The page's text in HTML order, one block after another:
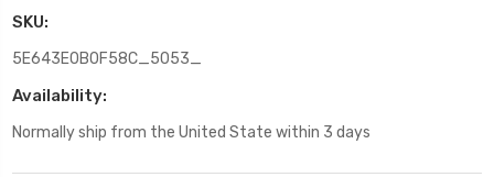
SKU:
5E643E0B0F58C_5053_
Availability:
Normally ship from the United State within 3 days